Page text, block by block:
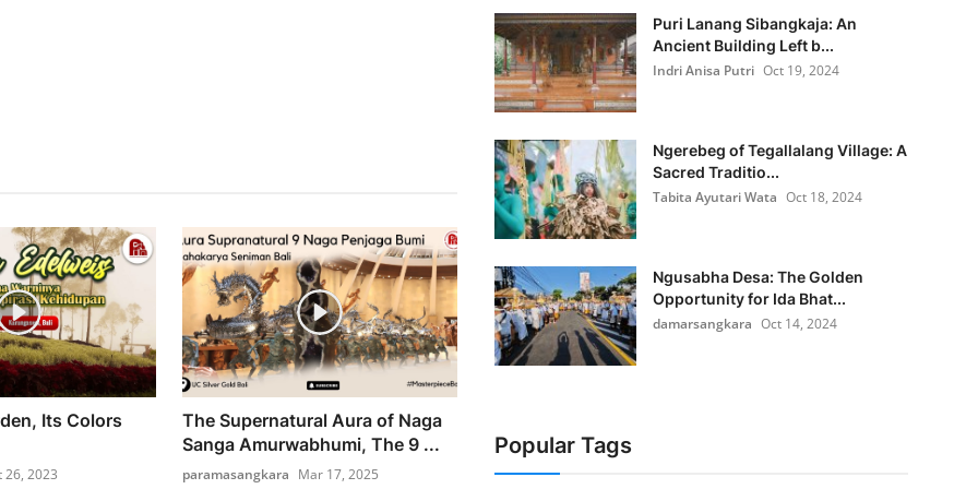
Its Colors
26, 2023
The Supernatural Aura of Naga
Sanga Amurwabhumi, The 9 ...
paramasangkara Mar 17, 2025
Puri Lanang Sibangkaja: An
Ancient Building Left b...
Indri Anisa Putri Oct 19, 2024
Ngerebeg of Tegallalang Village: A
Sacred Traditio...
Tabita Ayutari Wata Oct 18, 2024
Ngusabha Desa: The Golden
Opportunity for Ida Bhat...
damarsangkara Oct 14, 2024
Popular Tags